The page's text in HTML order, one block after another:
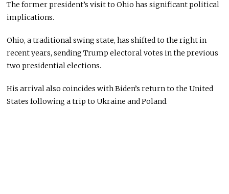
The former president’s visit to Ohio has significant political
implications.
Ohio, a traditional swing state, has shifted to the right in
recent years, sending Trump electoral votes in the previous
two presidential elections.
His arrival also coincides with Biden’s return to the United
States following a trip to Ukraine and Poland.